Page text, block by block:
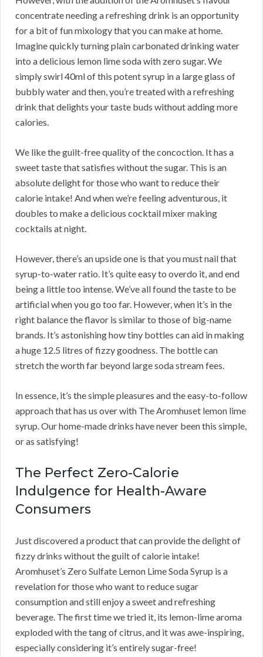
concentrate needing a refreshing drink is an opportunity
for a bit of fun mixology that you can make at home.
Imagine quickly turning plain carbonated drinking water
into a delicious lemon lime soda with zero sugar. We
simply swirl 40ml of this potent syrup in a large glass of
bubbly water and then, you’re treated with a refreshing
drink that delights your taste buds without adding more
calories.
We like the guilt-free quality of the concoction. It has a
sweet taste that satisfies without the sugar. This is an
absolute delight for those who want to reduce their
calorie intake! And when we’re feeling adventurous, it
doubles to make a delicious cocktail mixer making
cocktails at night.
However, there’s an upside one is that you must nail that
syrup-to-water ratio. It’s quite easy to overdo it, and end
being a little too intense. We’ve all found the taste to be
artificial when you go too far. However, when it’s in the
right balance the flavor is similar to those of big-name
brands. It’s astonishing how tiny bottles can aid in making
a huge 12.5 litres of fizzy goodness. The bottle can
stretch the worth far beyond large soda stream fees.
In essence, it’s the simple pleasures and the easy-to-follow
approach that has us over with The Aromhuset lemon lime
syrup. Our home-made drinks have never been this simple,
or as satisfying!
The Perfect Zero-Calorie
Indulgence for Health-Aware
Consumers
Just discovered a product that can provide the delight of
fizzy drinks without the guilt of calorie intake!
Aromhuset’s Zero Sulfate Lemon Lime Soda Syrup is a
revelation for those who want to reduce sugar
consumption and still enjoy a sweet and refreshing
beverage. The first time we tried it, its lemon-lime aroma
exploded with the tang of citrus, and it was awe-inspiring,
especially considering it’s entirely sugar-free!